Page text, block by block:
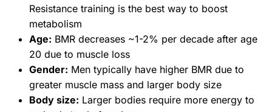
Resistance training is the best way to boost
metabolism
Age: BMR decreases ~1-2% per decade after age
20 due to muscle loss
Gender: Men typically have higher BMR due to
greater muscle mass and larger body size
Body size: Larger bodies require more energy to